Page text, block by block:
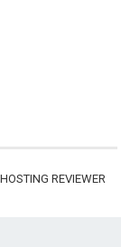
REVIEWER